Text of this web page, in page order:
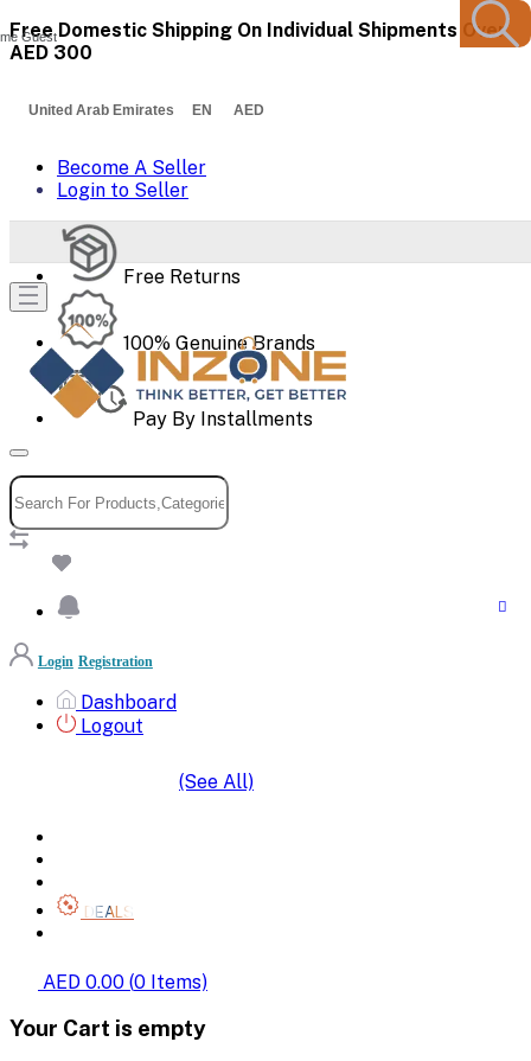
Free Domestic Shipping On Individual Shipments Over
AED 300
United Arab Emirates EN AED
Become A Seller
Login to Seller
Free Returns
100% Genuine Brands
Pay By Installments
Guest
Login Registration
Dashboard
Logout
(See All)
DEALS
AED 0.00 (0 Items)
Your Cart is empty